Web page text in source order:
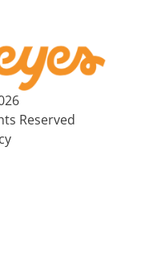
Reserved